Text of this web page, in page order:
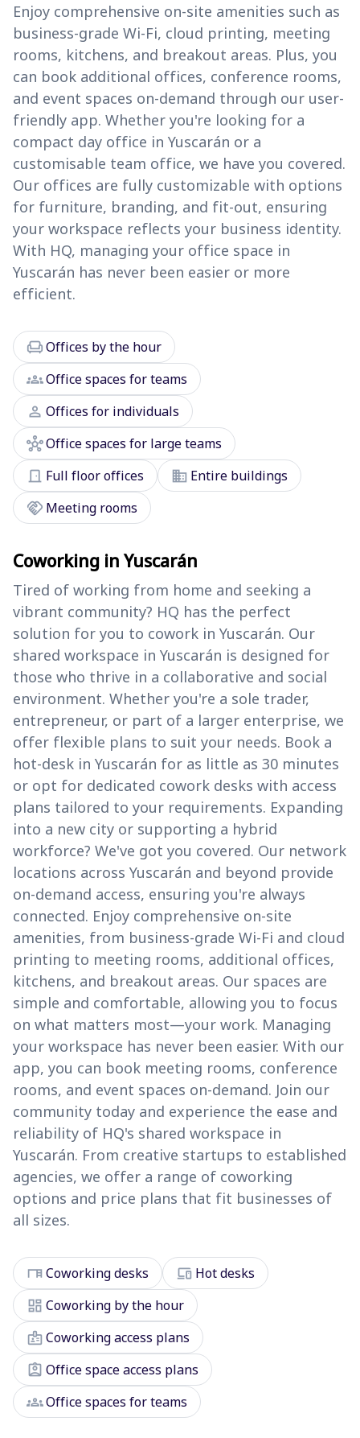
Enjoy comprehensive on-site amenities such as
business-grade Wi-Fi, cloud printing, meeting
rooms, kitchens, and breakout areas. Plus, you
can book additional offices, conference rooms,
and event spaces on-demand through our user-
friendly app. Whether you're looking for a
compact day office in Yuscarán or a
customisable team office, we have you covered.
Our offices are fully customizable with options
for furniture, branding, and fit-out, ensuring
your workspace reflects your business identity.
With HQ, managing your office space in
Yuscarán has never been easier or more
efficient.
chairOffices by the hour
groupsOffice spaces for teams
person Offices for individuals
hubOffice spaces for large teams
door_front Full floor offices domain Entire buildings
handshake Meeting rooms
Coworking in Yuscarán
Tired of working from home and seeking a
vibrant community? HQ has the perfect
solution for you to cowork in Yuscarán. Our
shared workspace in Yuscarán is designed for
those who thrive in a collaborative and social
environment. Whether you're a sole trader,
entrepreneur, or part of a larger enterprise, we
offer flexible plans to suit your needs. Book a
hot-desk in Yuscarán for as little as 30 minutes
or opt for dedicated cowork desks with access
plans tailored to your requirements. Expanding
into a new city or supporting a hybrid
workforce? We've got you covered. Our network
locations across Yuscarán and beyond provide
on-demand access, ensuring you're always
connected. Enjoy comprehensive on-site
amenities, from business-grade Wi-Fi and cloud
printing to meeting rooms, additional offices,
kitchens, and breakout areas. Our spaces are
simple and comfortable, allowing you to focus
on what matters most—your work. Managing
your workspace has never been easier. With our
app, you can book meeting rooms, conference
rooms, and event spaces on-demand. Join our
community today and experience the ease and
reliability of HQ's shared workspace in
Yuscarán. From creative startups to established
agencies, we offer a range of coworking
options and price plans that fit businesses of
all sizes.
deskCoworking desks devices Hot desks
dashboard Coworking by the hour
badgeCoworking access plans
assignment_ind Office space access plans
groupsOffice spaces for teams